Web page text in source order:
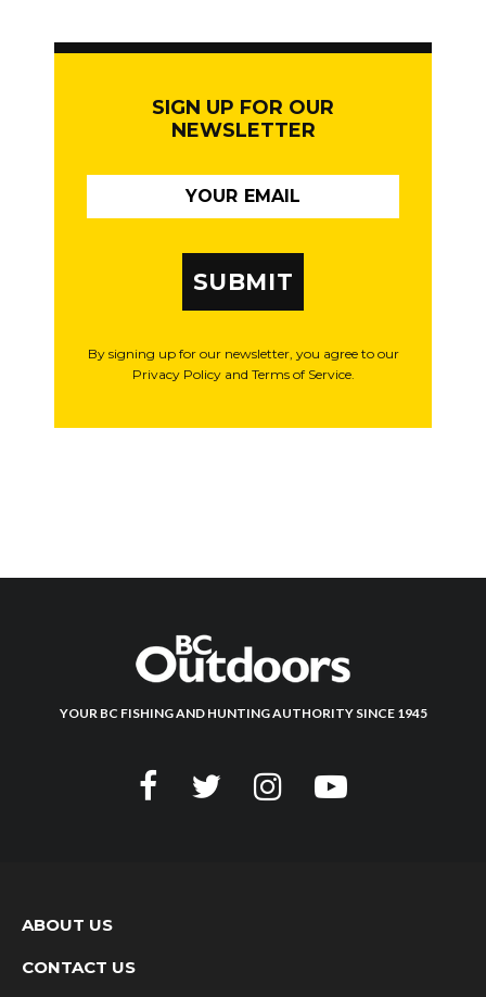
SIGN UP FOR OUR
NEWSLETTER
SUBMIT
By signing up for our newsletter, you agree to our
Privacy Policy and Terms of Service.
YOUR BC FISHING AND HUNTING AUTHORITY SINCE 1945
ABOUT US
CONTACT US